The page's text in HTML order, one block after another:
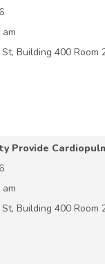
Building 400 Room
Provide
Building 400 Room